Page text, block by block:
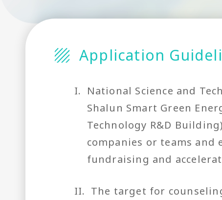
Application
I. National Science and
Shalun Smart Green
Technology R&D
companies or teams
fundraising and
II. The target for